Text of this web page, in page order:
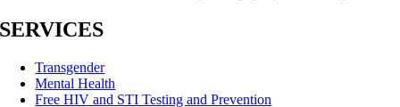
SERVICES
Transgender
Mental Health
Free HIV and STI Testing and Prevention